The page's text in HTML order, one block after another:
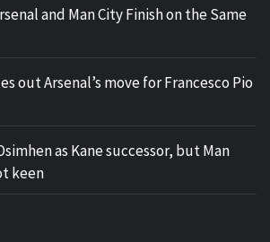
and Man City Finish on the Same
out Arsenal’s move for Francesco Pio
as Kane successor, but Man
keen